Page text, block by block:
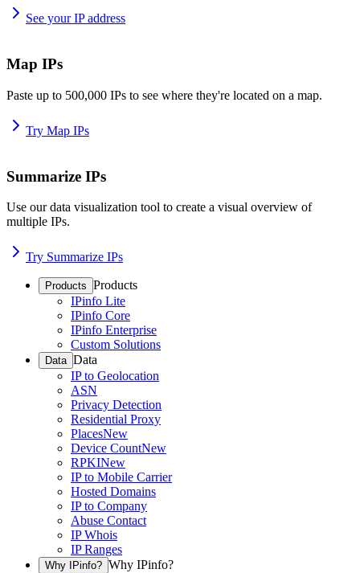
See your IP address
Map IPs
Paste up to 500,000 IPs to see where they're located on a map.
Try Map IPs
Summarize IPs
Use our data visualization tool to create a visual overview of
multiple IPs.
Try Summarize IPs
Products Products
IPinfo Lite
IPinfo Core
IPinfo Enterprise
Custom Solutions
Data Data
IP to Geolocation
ASN
Privacy Detection
Residential Proxy
PlacesNew
Device CountNew
RPKINew
IP to Mobile Carrier
Hosted Domains
IP to Company
Abuse Contact
IP Whois
IP Ranges
Why IPinfo? Why IPinfo?